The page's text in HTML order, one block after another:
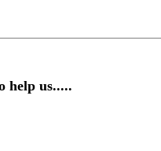
help us.....